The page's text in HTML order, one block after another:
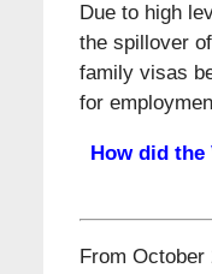
Due to high
the spillover
family visas
for
How did
From